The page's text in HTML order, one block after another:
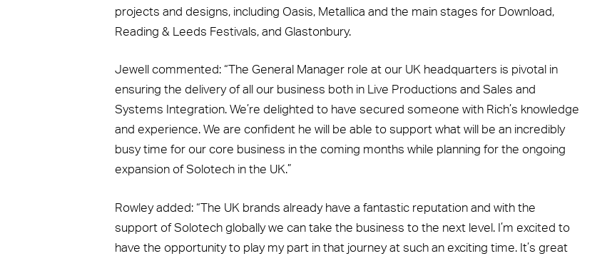
projects and designs, including Oasis, Metallica and the main stages for Download,
Reading & Leeds Festivals, and Glastonbury.
Jewell commented: “The General Manager role at our UK headquarters is pivotal in
ensuring the delivery of all our business both in Live Productions and Sales and
Systems Integration. We’re delighted to have secured someone with Rich’s knowledge
and experience. We are confident he will be able to support what will be an incredibly
busy time for our core business in the coming months while planning for the ongoing
expansion of Solotech in the UK.”
Rowley added: “The UK brands already have a fantastic reputation and with the
support of Solotech globally we can take the business to the next level. I’m excited to
have the opportunity to play my part in that journey at such an exciting time. It’s great